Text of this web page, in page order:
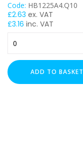
Code: HB1225A4.Q10
£2.63 ex. VAT
£3.16 inc. VAT
Hex
Set
Screws
x
ADD TO BASKET